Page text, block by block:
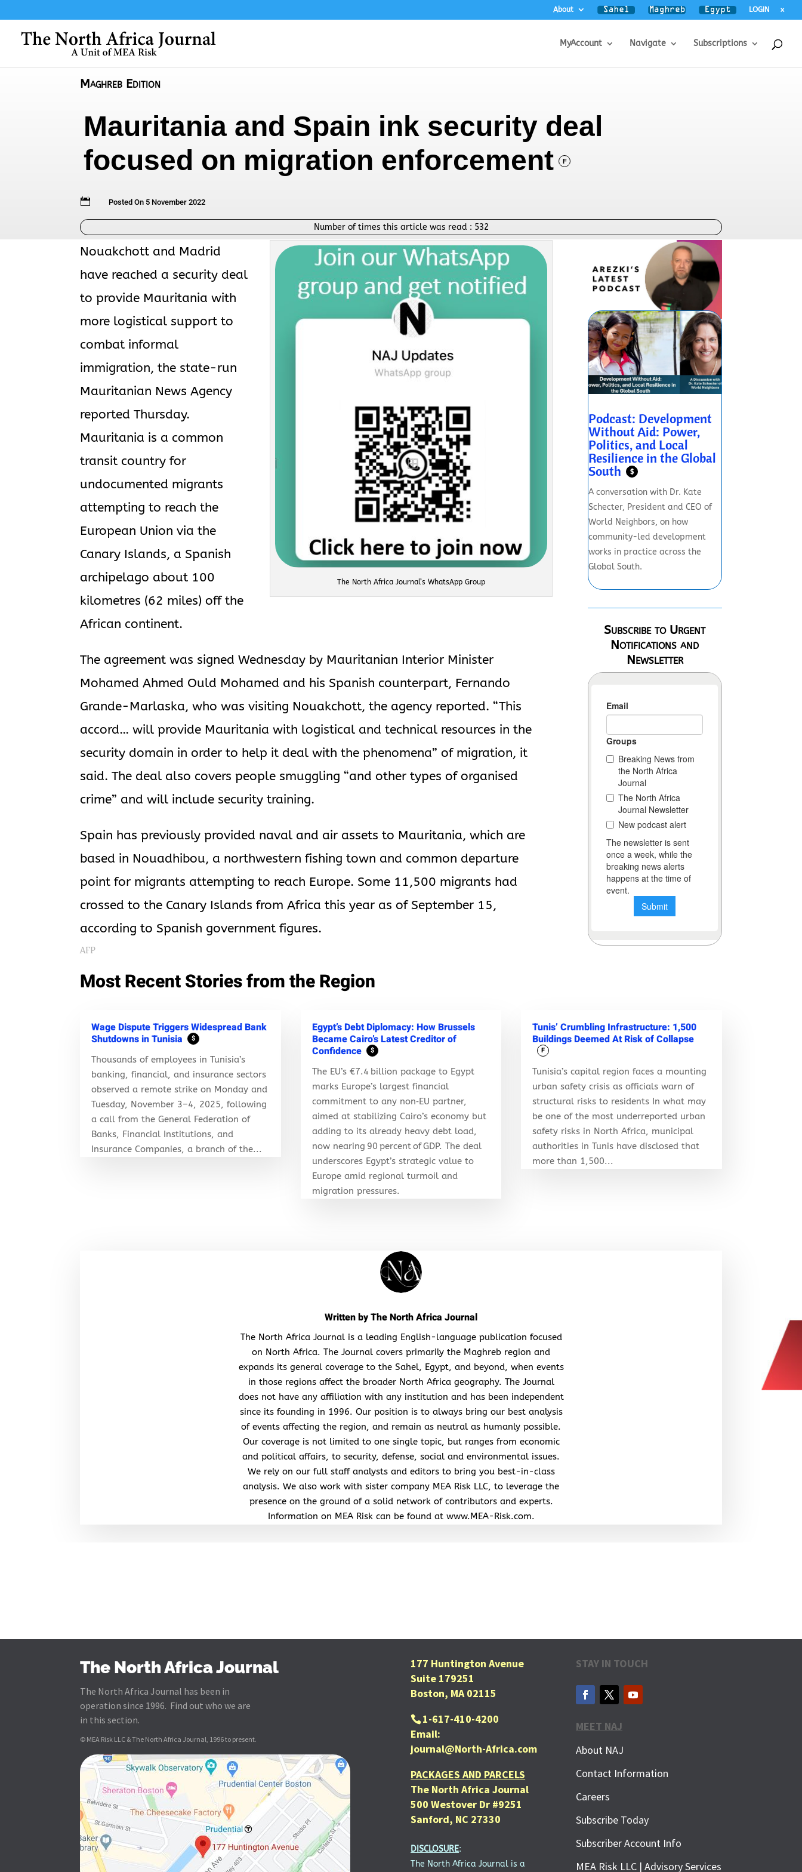
About LOGIN x
MyAccount Navigate Subscriptions
Maghreb Edition
Mauritania and Spain ink security deal
focused on migration enforcement
F
 Posted On 5 November 2022
Number of times this article was read : 532
The North Africa Journal’s WhatsApp Group
Nouakchott and Madrid
have reached a security deal
to provide Mauritania with
more logistical support to
combat informal
immigration, the state-run
Mauritanian News Agency
reported Thursday.
Mauritania is a common
transit country for
undocumented migrants
attempting to reach the
European Union via the
Canary Islands, a Spanish
archipelago about 100
kilometres (62 miles) off the
African continent.
The agreement was signed Wednesday by Mauritanian Interior Minister
Mohamed Ahmed Ould Mohamed and his Spanish counterpart, Fernando
Grande-Marlaska, who was visiting Nouakchott, the agency reported. “This
accord… will provide Mauritania with logistical and technical resources in the
security domain in order to help it deal with the phenomena” of migration, it
said. The deal also covers people smuggling “and other types of organised
crime” and will include security training.
Spain has previously provided naval and air assets to Mauritania, which are
based in Nouadhibou, a northwestern fishing town and common departure
point for migrants attempting to reach Europe. Some 11,500 migrants had
crossed to the Canary Islands from Africa this year as of September 15,
according to Spanish government figures.
AFP
Podcast: Development
Without Aid: Power,
Politics, and Local
Resilience in the Global
South $
A conversation with Dr. Kate
Schecter, President and CEO of
World Neighbors, on how
community-led development
works in practice across the
Global South.
Subscribe to Urgent
Notifications and
Newsletter
Most Recent Stories from the Region
Wage Dispute Triggers Widespread Bank
Shutdowns in Tunisia
$
Thousands of employees in Tunisia’s
banking, financial, and insurance sectors
observed a remote strike on Monday and
Tuesday, November 3–4, 2025, following
a call from the General Federation of
Banks, Financial Institutions, and
Insurance Companies, a branch of the...
Egypt’s Debt Diplomacy: How Brussels
Became Cairo’s Latest Creditor of
Confidence
$
The EU’s €7.4 billion package to Egypt
marks Europe’s largest financial
commitment to any non‑EU partner,
aimed at stabilizing Cairo’s economy but
adding to its already heavy debt load,
now nearing 90 percent of GDP. The deal
underscores Egypt’s strategic value to
Europe amid regional turmoil and
migration pressures.
Tunis’ Crumbling Infrastructure: 1,500
Buildings Deemed At Risk of Collapse
F
Tunisia’s capital region faces a mounting
urban safety crisis as officials warn of
structural risks to residents In what may
be one of the most underreported urban
safety risks in North Africa, municipal
authorities in Tunis have disclosed that
more than 1,500...
Written byThe North Africa Journal
The North Africa Journal is a leading English-language publication focused
on North Africa. The Journal covers primarily the Maghreb region and
expands its general coverage to the Sahel, Egypt, and beyond, when events
in those regions affect the broader North Africa geography. The Journal
does not have any affiliation with any institution and has been independent
since its founding in 1996. Our position is to always bring our best analysis
of events affecting the region, and remain as neutral as humanly possible.
Our coverage is not limited to one single topic, but ranges from economic
and political affairs, to security, defense, social and environmental issues.
We rely on our full staff analysts and editors to bring you best-in-class
analysis. We also work with sister company MEA Risk LLC, to leverage the
presence on the ground of a solid network of contributors and experts.
Information on MEA Risk can be found at www.MEA-Risk.com.
The North Africa Journal
The North Africa Journal has been in
operation since 1996. Find out who we are
in this section.
© MEA Risk LLC & The North Africa Journal, 1996 to present.
177 Huntington Avenue
Suite 179251
Boston, MA 02115
1-617-410-4200
Email:
journal@North-Africa.com
PACKAGES AND PARCELS
The North Africa Journal
500 Westover Dr #9251
Sanford, NC 27330
DISCLOSURE:
The North Africa Journal is a
STAY IN TOUCH
MEET NAJ
About NAJ
Contact Information
Careers
Subscribe Today
Subscriber Account Info
MEA Risk LLC | Advisory Services